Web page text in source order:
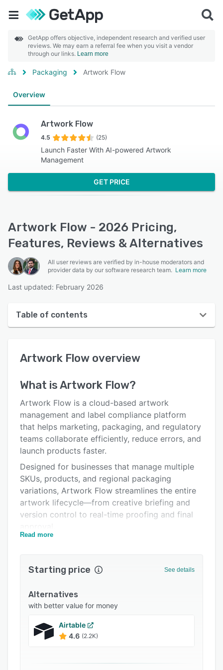
GetApp offers objective, independent research and verified user
reviews. We may earn a referral fee when you visit a vendor
through our links. Learn more
Packaging Artwork Flow
Overview
Artwork Flow
4.5 (25)
Launch Faster With‍ AI-powered Artwork
Management
GET PRICE
Artwork Flow - 2026 Pricing,
Features, Reviews & Alternatives
All user reviews are verified by in-house moderators and
provider data by our software research team. Learn more
Last updated: February 2026
Table of contents
User interface
Key features
Alternatives
Pricing
Integrations
Support options
FAQs
Artwork Flow overview
What isArtwork Flow?
Artwork Flow is a cloud-based artwork
management and label compliance platform
that helps marketing, packaging, and regulatory
teams collaborate efficiently, reduce errors, and
launch products faster.
Designed for businesses that manage multiple
SKUs, products, and regional packaging
variations, Artwork Flow streamlines the entire
artwork lifecycle—from creative briefing and
version control to real-time proofing and final
compliance, Artwork Flow gives you a single
the process.
Key Features:
1. Centralized Artwork & Asset Management
Easily manage all packaging assets, artwork
system. Avoid version confusion and access the
Read more
Starting price See details
Alternatives
with better value for money
Airtable
4.6 (2.2K)